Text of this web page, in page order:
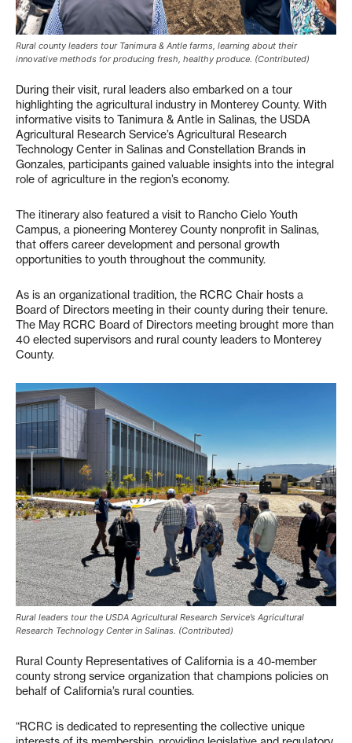
Rural county leaders tour Tanimura & Antle farms, learning about their
innovative methods for producing fresh, healthy produce. (Contributed)
During their visit, rural leaders also embarked on a tour
highlighting the agricultural industry in Monterey County. With
informative visits to Tanimura & Antle in Salinas, the USDA
Agricultural Research Service’s Agricultural Research
Technology Center in Salinas and Constellation Brands in
Gonzales, participants gained valuable insights into the integral
role of agriculture in the region’s economy.
The itinerary also featured a visit to Rancho Cielo Youth
Campus, a pioneering Monterey County nonprofit in Salinas,
that offers career development and personal growth
opportunities to youth throughout the community.
As is an organizational tradition, the RCRC Chair hosts a
Board of Directors meeting in their county during their tenure.
The May RCRC Board of Directors meeting brought more than
40 elected supervisors and rural county leaders to Monterey
County.
Rural leaders tour the USDA Agricultural Research Service’s Agricultural
Research Technology Center in Salinas. (Contributed)
Rural County Representatives of California is a 40-member
county strong service organization that champions policies on
behalf of California’s rural counties.
“RCRC is dedicated to representing the collective unique